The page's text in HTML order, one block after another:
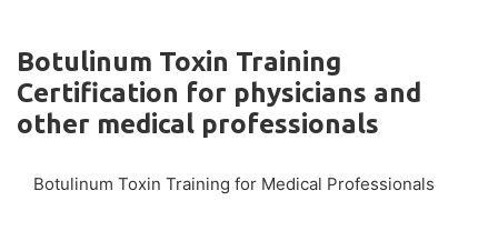
Botulinum Toxin Training
Certification for physicians and
other medical professionals
Botulinum Toxin Training for Medical Professionals